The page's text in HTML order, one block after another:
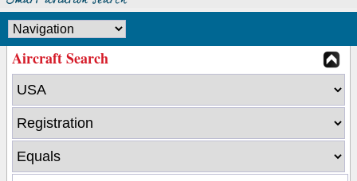
Aircraft Search